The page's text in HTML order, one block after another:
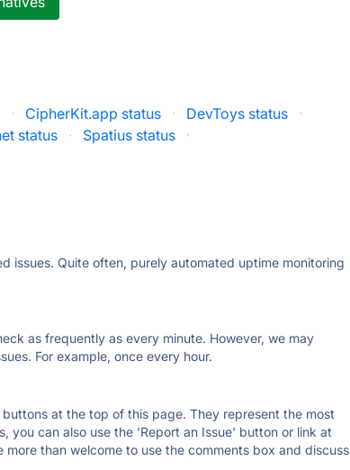
· CipherKit.app status · DevToys status
·
status · Spatius status ·
issues. Quite often, purely automated uptime monitoring
as frequently as every minute. However, we may
For example, once every hour.
at the top of this page. They represent the most
you can also use the 'Report an Issue' button or link at
than welcome to use the comments box and discuss